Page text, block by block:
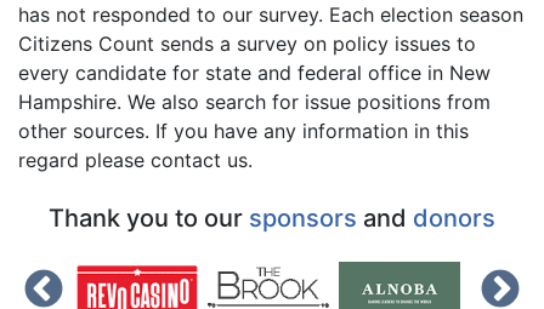
has not responded to our survey. Each election season
Citizens Count sends a survey on policy issues to
every candidate for state and federal office in New
Hampshire. We also search for issue positions from
other sources. If you have any information in this
regard please contact us.
Thank you to our sponsors and donors